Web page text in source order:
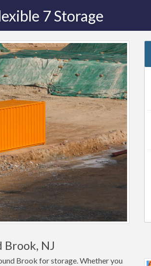
7 Storage
Brook, NJ
Brook for storage. Whether you